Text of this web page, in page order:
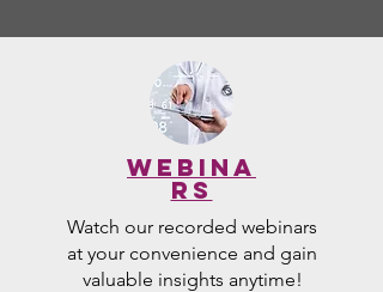
WEBINA
RS
Watch our recorded webinars
at your convenience and gain
valuable insights anytime!